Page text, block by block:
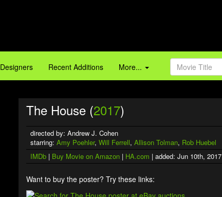
Designers Recent Additions More...
The House (2017)
directed by: Andrew J. Cohen
starring: Amy Poehler, Will Ferrell, Allison Tolman, Rob Huebel
IMDb | Buy Movie on Amazon | HA.com | added: Jun 10th, 2017
Want to buy the poster? Try these links: